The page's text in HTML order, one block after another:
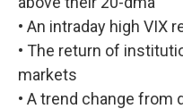
• An intraday high VIX
• The return of
markets
• A trend change from